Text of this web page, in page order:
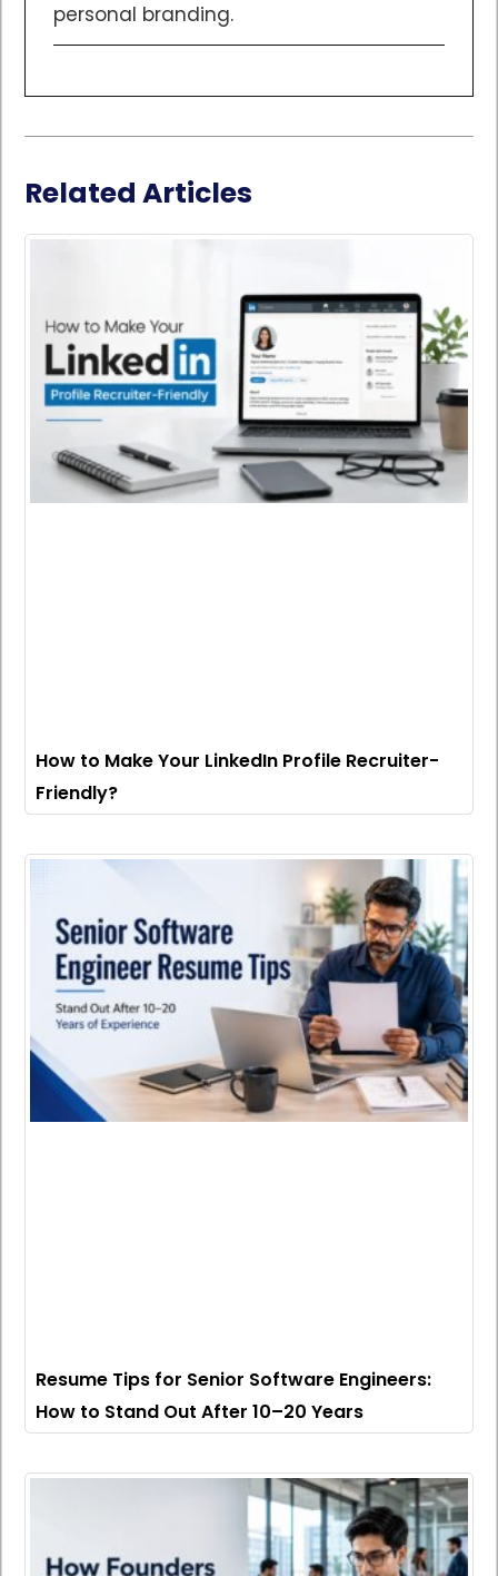
personal branding.
Related Articles
How to Make Your LinkedIn Profile Recruiter-
Friendly?
Resume Tips for Senior Software Engineers:
How to Stand Out After 10–20 Years